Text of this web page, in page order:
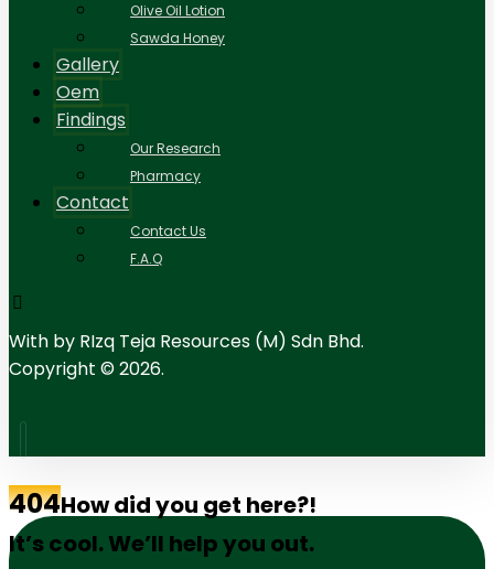
Olive Oil Lotion
Sawda Honey
Gallery
Oem
Findings
Our Research
Pharmacy
Contact
Contact Us
F.A.Q
With by RIzq Teja Resources (M) Sdn Bhd.
Copyright © 2026.
404How did you get here?!
It’s cool. We’ll help you out.